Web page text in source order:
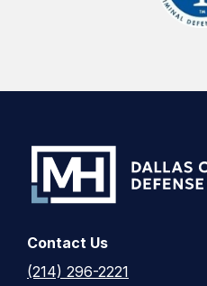
Contact Us
(214) 296-2221